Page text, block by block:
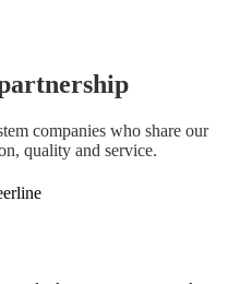
companies who share our
quality and service.